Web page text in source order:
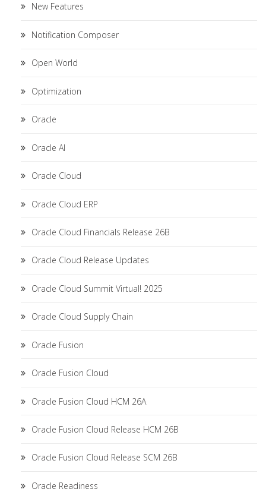
New Features
Notification Composer
Open World
Optimization
Oracle
Oracle AI
Oracle Cloud
Oracle Cloud ERP
Oracle Cloud Financials Release 26B
Oracle Cloud Release Updates
Oracle Cloud Summit Virtual! 2025
Oracle Cloud Supply Chain
Oracle Fusion
Oracle Fusion Cloud
Oracle Fusion Cloud HCM 26A
Oracle Fusion Cloud Release HCM 26B
Oracle Fusion Cloud Release SCM 26B
Oracle Readiness